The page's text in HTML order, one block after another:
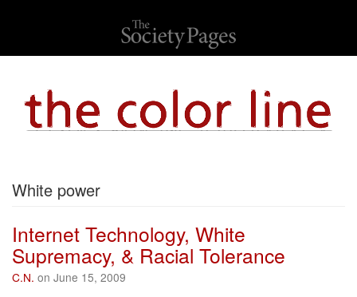
White power
Internet Technology, White
Supremacy, & Racial Tolerance
C.N. on June 15, 2009